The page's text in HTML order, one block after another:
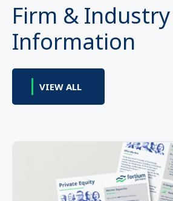
Firm & Industry
Information
VIEW ALL